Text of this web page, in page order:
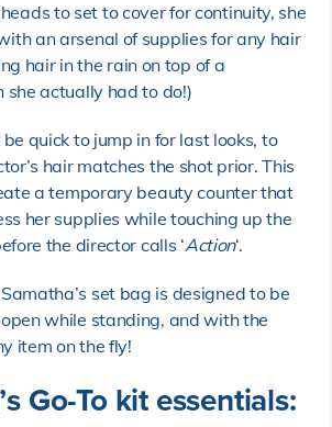
to set to cover for continuity, she
an arsenal of supplies for any hair
hair in the rain on top of a
she actually had to do!)
quick to jump in for last looks, to
hair matches the shot prior. This
a temporary beauty counter that
her supplies while touching up the
the director calls ‘Action‘.
set bag is designed to be
while standing, and with the
item on the fly!
Go-To kit essentials: